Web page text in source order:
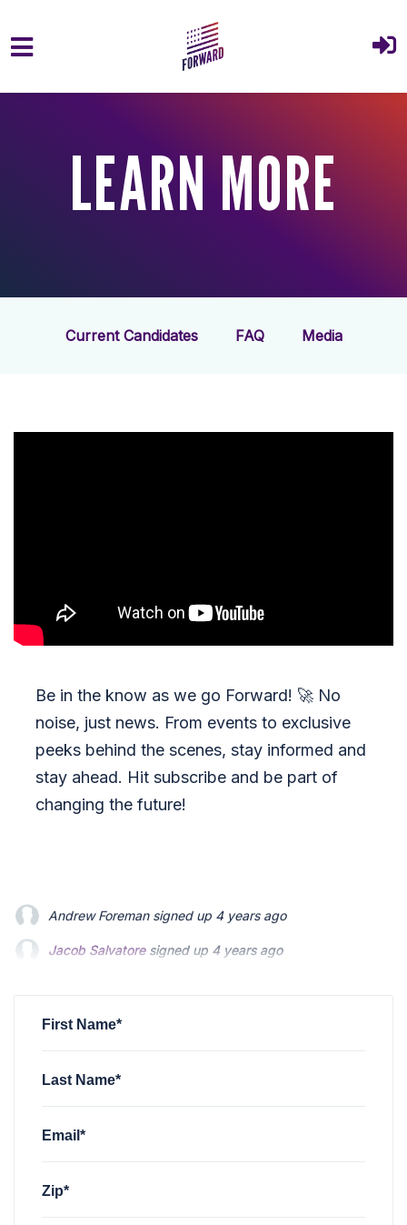
Skip to main content
LEARN MORE
Current Candidates FAQ Media
Be in the know as we go Forward! 🚀 No
noise, just news. From events to exclusive
peeks behind the scenes, stay informed and
stay ahead. Hit subscribe and be part of
changing the future!
Jacob Salvatoresigned up 4 years ago
martin bouchard signed up 4 years ago
First Name*
Last Name*
Email*
Zip*